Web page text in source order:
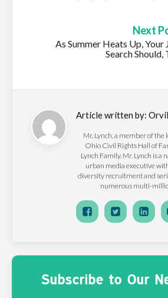
Next
As Summer Heats Up, Your
Search Should,
Article written by:
Mr. Lynch, a member of
Ohio Civil Rights Hall of
Lynch Family. Mr. Lynch is a
urban media executive
diversity recruitment and
numerous multi-
Subscribe to Our